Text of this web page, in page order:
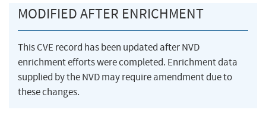
MODIFIED AFTER ENRICHMENT
This CVE record has been updated after NVD
enrichment efforts were completed. Enrichment data
supplied by the NVD may require amendment due to
these changes.